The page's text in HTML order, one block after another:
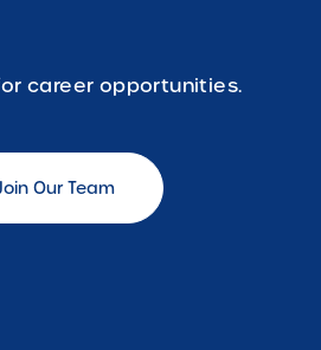
career opportunities.
Our Team